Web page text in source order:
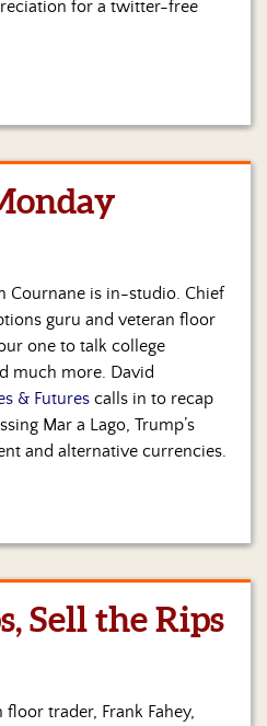
for a twitter-free
Cournane is in-studio. Chief
guru and veteran floor
one to talk college
much more. David
& Futures calls in to recap
Mar a Lago, Trump’s
and alternative currencies.
Sell the Rips
trader, Frank Fahey,